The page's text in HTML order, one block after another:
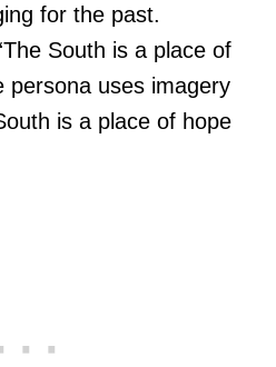
for the past.
South is a place of
persona uses imagery
is a place of hope